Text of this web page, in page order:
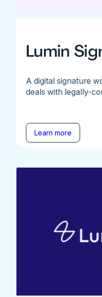
Lumin
A digital signature
deals with legally-
Learn more